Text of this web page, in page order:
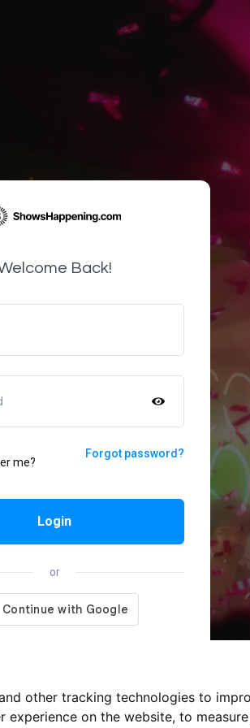
other tracking technologies to
experience on the website, to
Back!
me?
Forgot password?
Login
or